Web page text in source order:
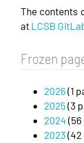
The contents
at LCSB
Frozen
2026 (1
2025 (3
2024 (56
2023 (42